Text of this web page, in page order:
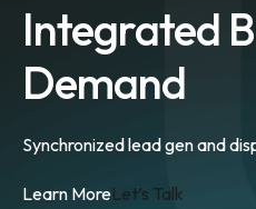
Integrated
Demand
Synchronized lead gen and
Learn MoreLet’s Talk